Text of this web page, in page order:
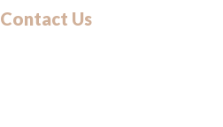
Contact Us